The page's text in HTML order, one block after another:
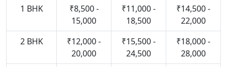
1 BHK
₹8,500 -
15,000
₹11,000 -
18,500
₹14,500 -
22,000
2 BHK
₹12,000 -
20,000
₹15,500 -
24,500
₹18,000 -
28,000